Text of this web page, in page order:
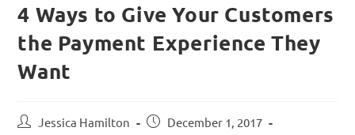
4 Ways to Give Your Customers
the Payment Experience They
Want
Jessica Hamilton
December 1, 2017